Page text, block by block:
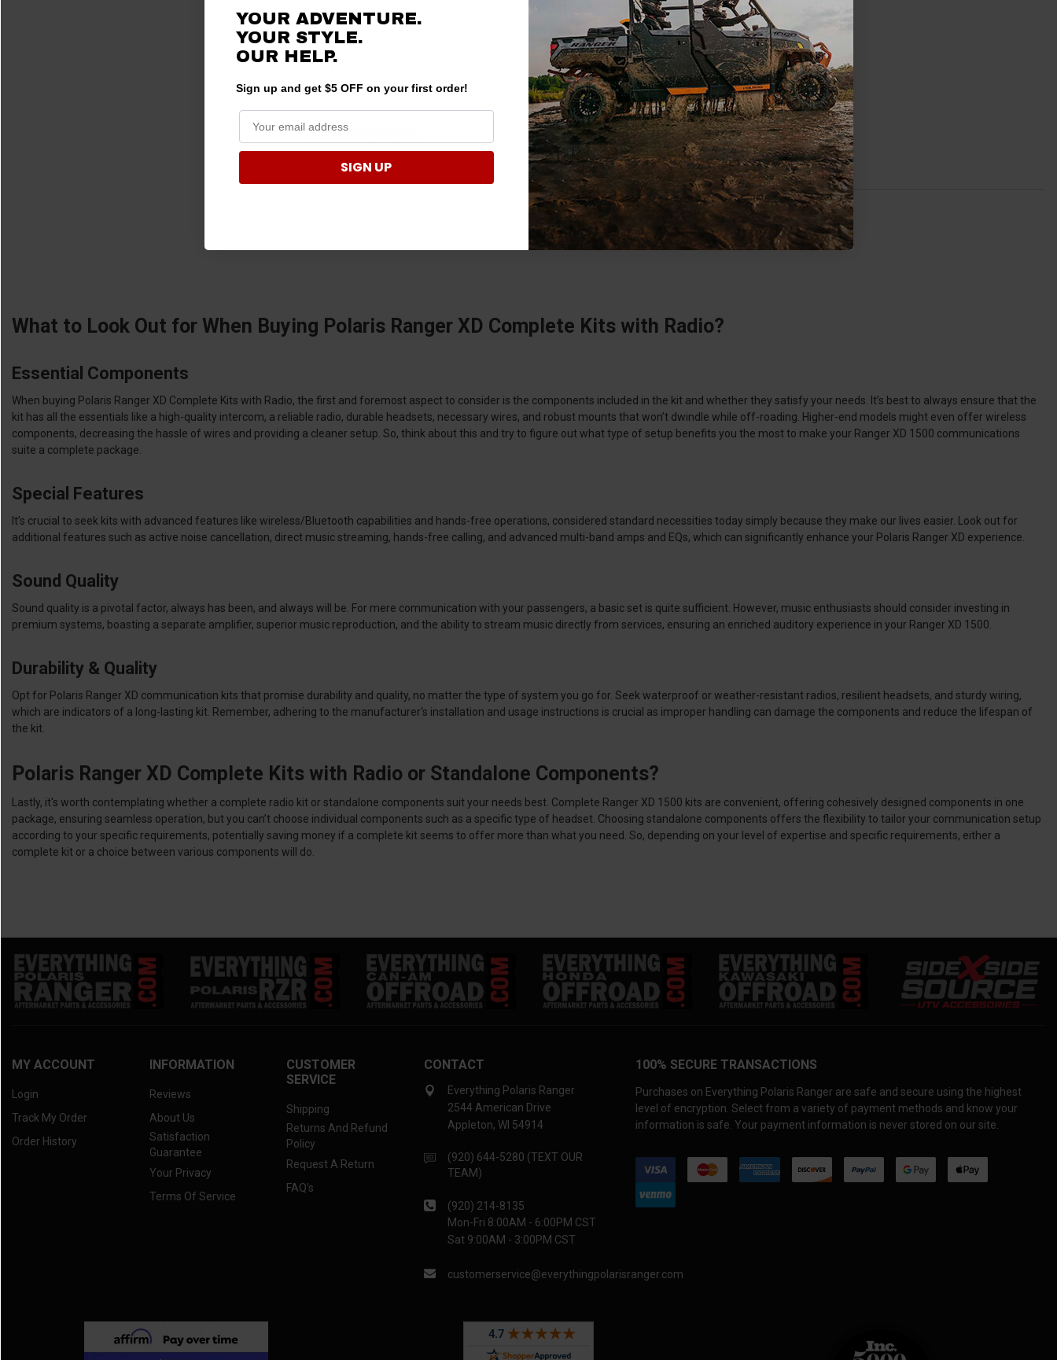
Polaris Ranger COMPLETE
RACE KIT - Rugged RACE
SERIES Communication Kit
Intercom by Rugged Radios
$1,480.00 - $1,920.00
What to Look Out for When Buying Polaris Ranger XD Complete Kits with Radio?
Essential Components
When buying Polaris Ranger XD Complete Kits with Radio, the first and foremost aspect to consider is the components included in the kit and whether they satisfy your needs. It’s best to always ensure that the
kit has all the essentials like a high-quality intercom, a reliable radio, durable headsets, necessary wires, and robust mounts that won’t dwindle while off-roading. Higher-end models might even offer wireless
components, decreasing the hassle of wires and providing a cleaner setup. So, think about this and try to figure out what type of setup benefits you the most to make your Ranger XD 1500 communications
suite a complete package.
Special Features
It’s crucial to seek kits with advanced features like wireless/Bluetooth capabilities and hands-free operations, considered standard necessities today simply because they make our lives easier. Look out for
additional features such as active noise cancellation, direct music streaming, hands-free calling, and advanced multi-band amps and EQs, which can significantly enhance your Polaris Ranger XD experience.
Sound Quality
Sound quality is a pivotal factor, always has been, and always will be. For mere communication with your passengers, a basic set is quite sufficient. However, music enthusiasts should consider investing in
premium systems, boasting a separate amplifier, superior music reproduction, and the ability to stream music directly from services, ensuring an enriched auditory experience in your Ranger XD 1500.
Durability & Quality
Opt for Polaris Ranger XD communication kits that promise durability and quality, no matter the type of system you go for. Seek waterproof or weather-resistant radios, resilient headsets, and sturdy wiring,
which are indicators of a long-lasting kit. Remember, adhering to the manufacturer's installation and usage instructions is crucial as improper handling can damage the components and reduce the lifespan of
the kit.
Polaris Ranger XD Complete Kits with Radio or Standalone Components?
Lastly, it's worth contemplating whether a complete radio kit or standalone components suit your needs best. Complete Ranger XD 1500 kits are convenient, offering cohesively designed components in one
package, ensuring seamless operation, but you can’t choose individual components such as a specific type of headset. Choosing standalone components offers the flexibility to tailor your communication setup
according to your specific requirements, potentially saving money if a complete kit seems to offer more than what you need. So, depending on your level of expertise and specific requirements, either a
complete kit or a choice between various components will do.
MY ACCOUNT
Login
Track My Order
Order History
INFORMATION
Reviews
About Us
Satisfaction
Guarantee
Your Privacy
Terms Of Service
CUSTOMER
SERVICE
Shipping
Returns And Refund
Policy
Request A Return
FAQ's
CONTACT
Everything Polaris Ranger
2544 American Drive
Appleton, WI 54914
(920) 644-5280 (TEXT OUR
TEAM)
(920) 214-8135
Mon-Fri 8:00AM - 6:00PM CST
Sat 9:00AM - 3:00PM CST
customerservice@everythingpolarisranger.com
100% SECURE TRANSACTIONS
Purchases on Everything Polaris Ranger are safe and secure using the highest
level of encryption. Select from a variety of payment methods and know your
information is safe. Your payment information is never stored on our site.
YOUR ADVENTURE.
YOUR STYLE.
OUR HELP.
Sign up and get $5 OFF on your first order!
SIGN UP